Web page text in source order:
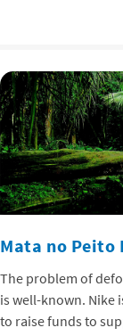
Mata no
The problem of
is well-known. Nike
to raise funds to